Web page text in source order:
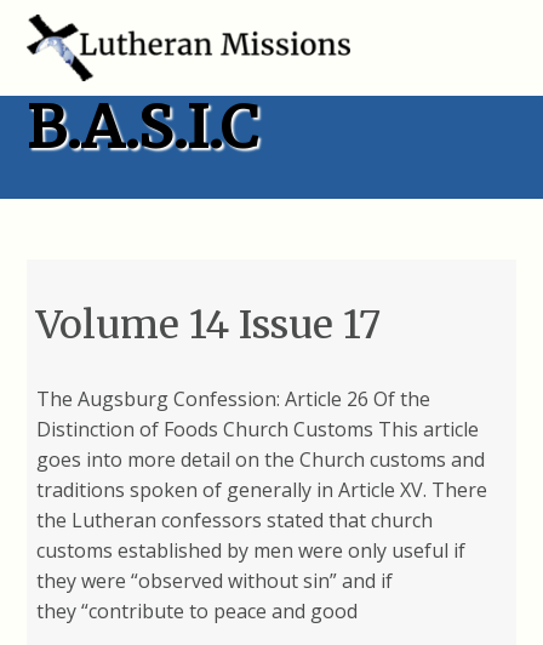
B.A.S.I.C
Volume 14 Issue 17
The Augsburg Confession: Article 26 Of the
Distinction of Foods Church Customs This article
goes into more detail on the Church customs and
traditions spoken of generally in Article XV. There
the Lutheran confessors stated that church
customs established by men were only useful if
they were “observed without sin” and if
they “contribute to peace and good